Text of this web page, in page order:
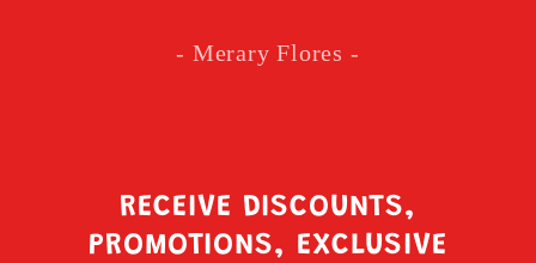
- Merary Flores -
RECEIVE DISCOUNTS,
PROMOTIONS, EXCLUSIVE